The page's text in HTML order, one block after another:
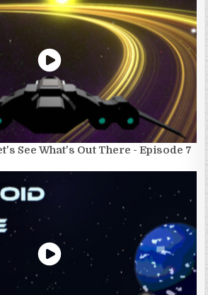
See What's Out There - Episode 7